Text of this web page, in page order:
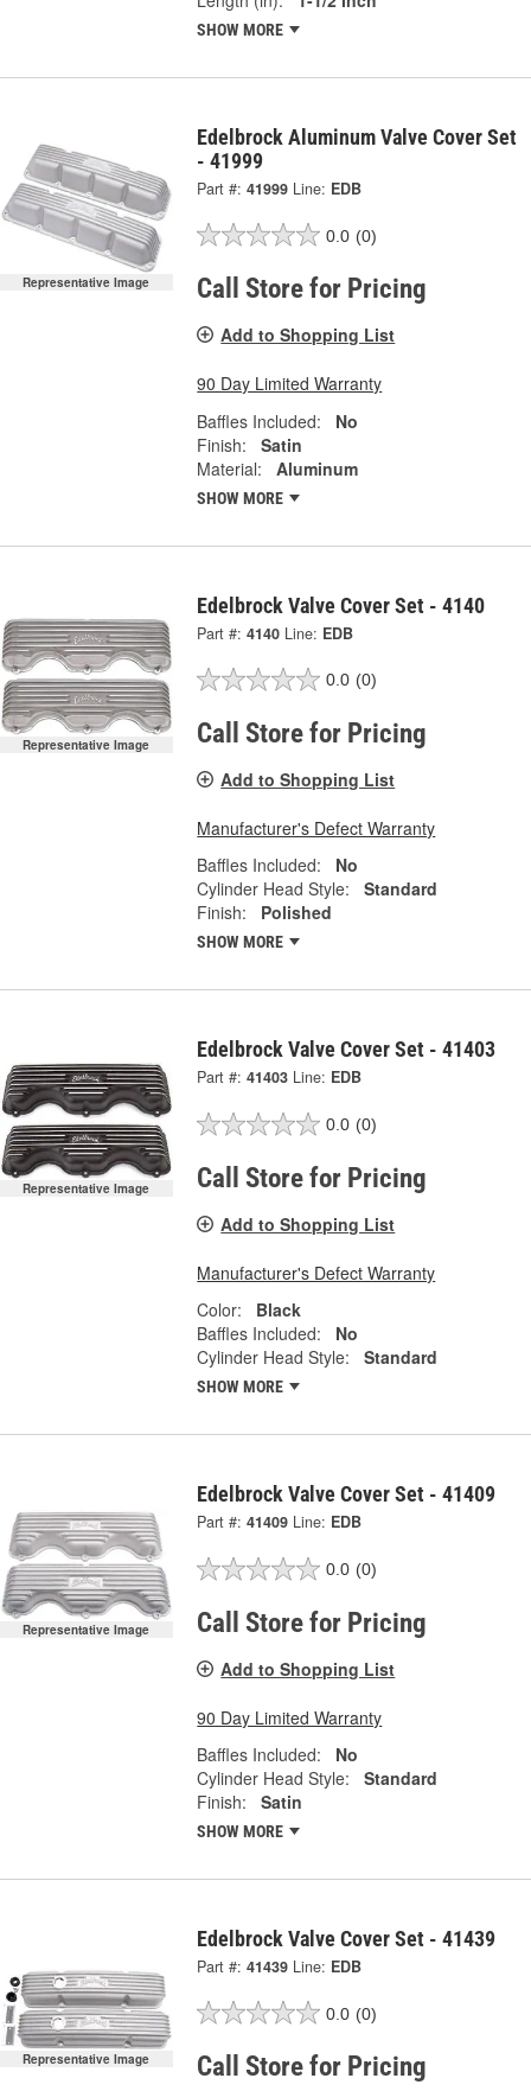
SHOW MORE
Representative Image
Edelbrock Aluminum Valve Cover Set
- 41999
Part #: 41999 Line: EDB
0.0 (0)
Call Store for Pricing
Add to Shopping List
90 Day Limited Warranty
Baffles Included:
No
Finish:
Satin
Material:
Aluminum
SHOW MORE
Representative Image
Edelbrock Valve Cover Set - 4140
Part #: 4140 Line: EDB
0.0 (0)
Call Store for Pricing
Add to Shopping List
Manufacturer's Defect Warranty
Baffles Included:
No
Cylinder Head Style:
Standard
Finish:
Polished
SHOW MORE
Representative Image
Edelbrock Valve Cover Set - 41403
Part #: 41403 Line: EDB
0.0 (0)
Call Store for Pricing
Add to Shopping List
Manufacturer's Defect Warranty
Color:
Black
Baffles Included:
No
Cylinder Head Style:
Standard
SHOW MORE
Representative Image
Edelbrock Valve Cover Set - 41409
Part #: 41409 Line: EDB
0.0 (0)
Call Store for Pricing
Add to Shopping List
90 Day Limited Warranty
Baffles Included:
No
Cylinder Head Style:
Standard
Finish:
Satin
SHOW MORE
Representative Image
Edelbrock Valve Cover Set - 41439
Part #: 41439 Line: EDB
0.0 (0)
Call Store for Pricing